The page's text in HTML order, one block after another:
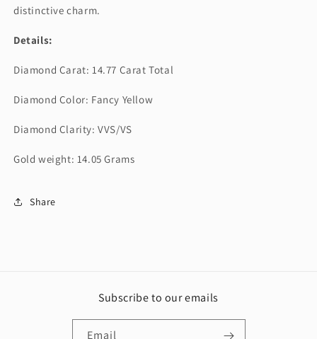
distinctive charm.
Details:
Diamond Carat: 14.77 Carat Total
Diamond Color: Fancy Yellow
Diamond Clarity: VVS/VS
Gold weight: 14.05 Grams
Share
Subscribe to our emails
Email